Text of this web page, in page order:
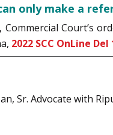
only make a
Court’s
2022 SCC OnLine Del
Sr. Advocate with